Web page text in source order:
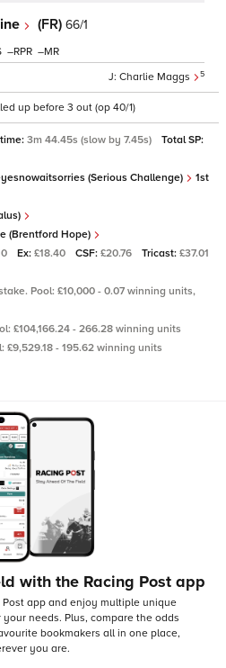
(FR) 66/1
Charlie Maggs 5
– –
up before 3 out (op 40/1)
3m 44.45s (slow by 7.45s)
Total SP:
(Serious Challenge)
1st
(Brentford Hope)
Ex: £18.40 CSF: £20.76 Tricast: £37.01
Pool: £10,000 - 0.07 winning units,
£104,166.24 - 266.28 winning units
£9,529.18 - 195.62 winning units
with the Racing Post app
app and enjoy multiple unique
your needs. Plus, compare the odds
bookmakers all in one place,
you are.